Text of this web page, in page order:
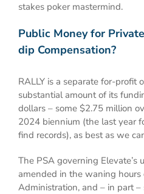
stakes poker mastermind.
Public Money for
dip Compensation?
RALLY is a separate for-profit
substantial amount of its
dollars – some $2.75 million
2024 biennium (the last year
find records), as best as we
The PSA governing Elevate’s
amended in the waning hours
Administration, and – in part